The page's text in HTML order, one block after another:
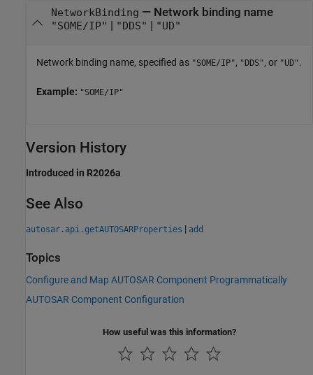
NetworkBinding — Network binding name
"SOME/IP" | "DDS" | "UD"
Network binding name, specified as "SOME/IP", "DDS", or "UD".
Example: "SOME/IP"
Version History
Introduced in R2026a
See Also
autosar.api.getAUTOSARProperties | add
Topics
Configure and Map AUTOSAR Component Programmatically
AUTOSAR Component Configuration
How useful was this information?